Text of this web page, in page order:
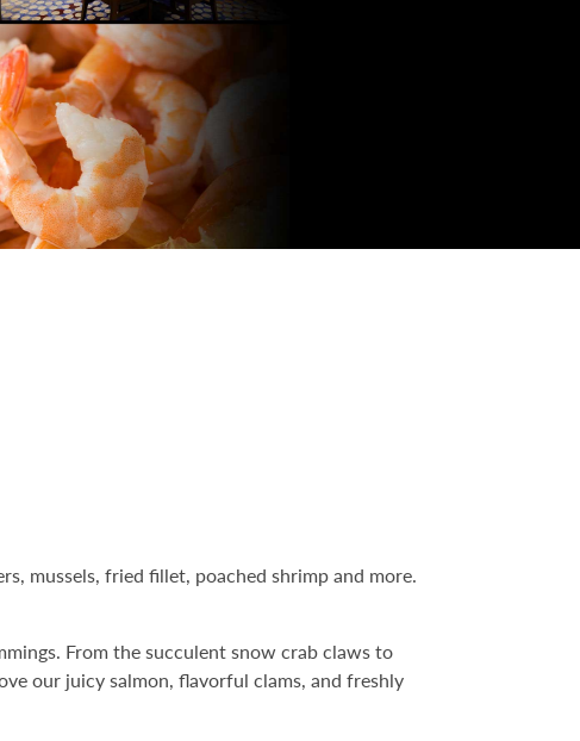
mussels, fried fillet, poached shrimp and more.
From the succulent snow crab claws to
our juicy salmon, flavorful clams, and freshly